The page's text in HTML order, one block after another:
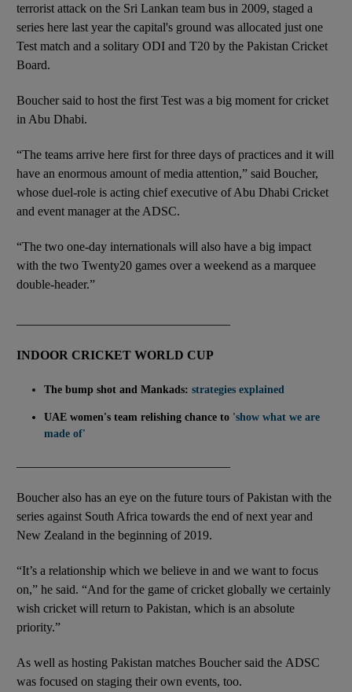
terrorist attack on the Sri Lankan team bus in 2009, staged a
series here last year the capital's ground was allocated just one
Test match and a solitary ODI and T20 by the Pakistan Cricket
Board.
Boucher said to host the first Test was a big moment for cricket
in Abu Dhabi.
“The teams arrive here first for three days of practices and it will
have an enormous amount of media attention,” said Boucher,
whose duel-role is acting chief executive of Abu Dhabi Cricket
and event manager at the ADSC.
“The two one-day internationals will also have a big impact
with the two Twenty20 games over a weekend as a marquee
double-header.”
INDOOR CRICKET WORLD CUP
The bump shot and Mankads: strategies explained
UAE women's team relishing chance to 'show what we are
made of'
Boucher also has an eye on the future tours of Pakistan with the
series against South Africa towards the end of next year and
New Zealand in the beginning of 2019.
“It’s a relationship which we believe in and we want to focus
on,” he said. “And for the game of cricket globally we certainly
wish cricket will return to Pakistan, which is an absolute
priority.”
As well as hosting Pakistan matches Boucher said the ADSC
was focused on staging their own events, too.